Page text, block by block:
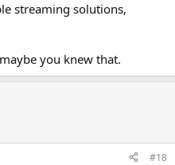
streaming solutions,
you knew that.
#18